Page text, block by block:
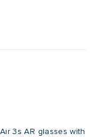
3s AR glasses with